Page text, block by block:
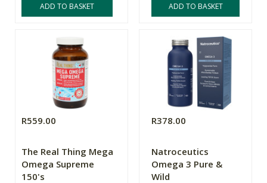
ADD TO BASKET ADD TO BASKET
R559.00
The Real Thing Mega
Omega Supreme
150's
R378.00
Natroceutics
Omega 3 Pure &
Wild